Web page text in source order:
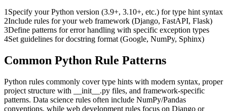
1 Specify your Python version (3.9+, 3.10+, etc.) for type hint syntax
2Include rules for your web framework (Django, FastAPI, Flask)
3Define patterns for error handling with specific exception types
4Set guidelines for docstring format (Google, NumPy, Sphinx)
Common Python Rule Patterns
Python rules commonly cover type hints with modern syntax, proper
project structure with __init__.py files, and framework-specific
patterns. Data science rules often include NumPy/Pandas
conventions, while web development rules focus on Django or